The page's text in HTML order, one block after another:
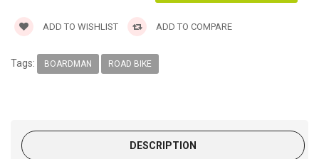
ADD TO WISHLIST ADD TO COMPARE
Tags: BOARDMAN ROAD BIKE
DESCRIPTION